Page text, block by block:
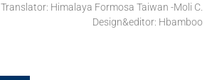
Translator: Himalaya Formosa Taiwan -Moli C.
Design&editor: Hbamboo